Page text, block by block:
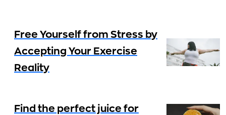
Free Yourself from Stress by
Accepting Your Exercise
Reality
Find the perfect juice for